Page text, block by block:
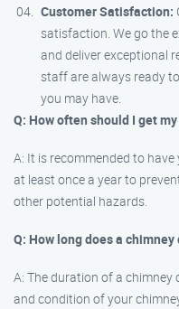
Customer Satisfaction:
satisfaction. We go the
and deliver exceptional
staff are always ready
you may have.
Q: How often should I get
A: It is recommended to
at least once a year to
other potential hazards.
Q: How long does a
A: The duration of a chimney
and condition of your